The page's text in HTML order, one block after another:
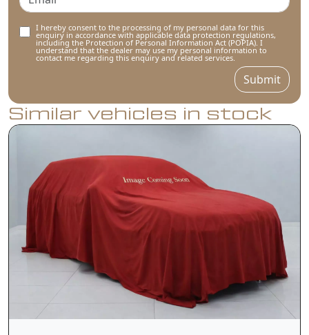
I hereby consent to the processing of my personal data for this
enquiry in accordance with applicable data protection regulations,
including the Protection of Personal Information Act (POPIA). I
understand that the dealer may use my personal information to
contact me regarding this enquiry and related services.
Submit
Similar vehicles in stock